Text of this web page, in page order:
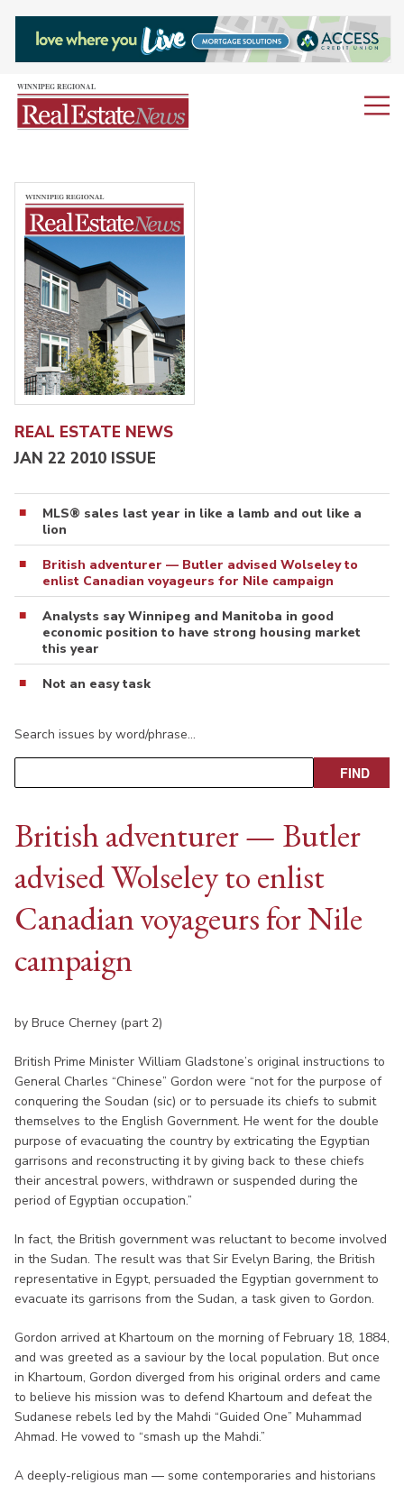
REAL ESTATE NEWS
JAN 22 2010 ISSUE
MLS® sales last year in like a lamb and out like a
lion
British adventurer — Butler advised Wolseley to
enlist Canadian voyageurs for Nile campaign
Analysts say Winnipeg and Manitoba in good
economic position to have strong housing market
this year
Not an easy task
Search issues by word/phrase…
British adventurer — Butler
advised Wolseley to enlist
Canadian voyageurs for Nile
campaign
by Bruce Cherney (part 2)
British Prime Minister William Gladstone’s original instructions to
General Charles “Chinese” Gordon were “not for the purpose of
conquering the Soudan (sic) or to persuade its chiefs to submit
themselves to the English Government. He went for the double
purpose of evacuating the country by extricating the Egyptian
garrisons and reconstructing it by giving back to these chiefs
their ancestral powers, withdrawn or suspended during the
period of Egyptian occupation.”
In fact, the British government was reluctant to become involved
in the Sudan. The result was that Sir Evelyn Baring, the British
representative in Egypt, persuaded the Egyptian government to
evacuate its garrisons from the Sudan, a task given to Gordon.
Gordon arrived at Khartoum on the morning of February 18, 1884,
and was greeted as a saviour by the local population. But once
in Khartoum, Gordon diverged from his original orders and came
to believe his mission was to defend Khartoum and defeat the
Sudanese rebels led by the Mahdi “Guided One” Muhammad
Ahmad. He vowed to “smash up the Mahdi.”
A deeply-religious man — some contemporaries and historians